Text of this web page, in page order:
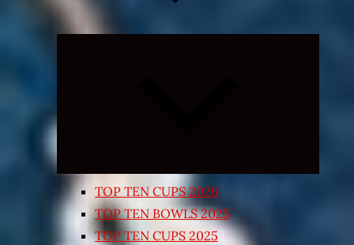
TOP TEN CUPS 2026
TOP TEN BOWLS 2025
TOP TEN CUPS 2025